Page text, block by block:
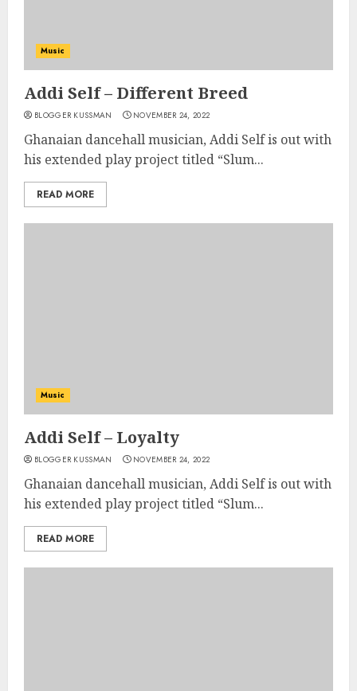
Music
Addi Self – Different Breed
BLOGGER KUSSMAN NOVEMBER 24, 2022
Ghanaian dancehall musician, Addi Self is out with
his extended play project titled “Slum...
READ MORE
Music
Addi Self – Loyalty
BLOGGER KUSSMAN NOVEMBER 24, 2022
Ghanaian dancehall musician, Addi Self is out with
his extended play project titled “Slum...
READ MORE